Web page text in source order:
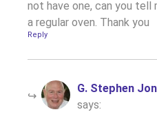
not have one, can you
a regular oven. Thank you
Reply
G. Stephen
says: